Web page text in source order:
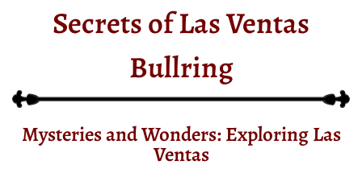
Secrets of Las Ventas
Bullring
Mysteries and Wonders: Exploring Las
Ventas